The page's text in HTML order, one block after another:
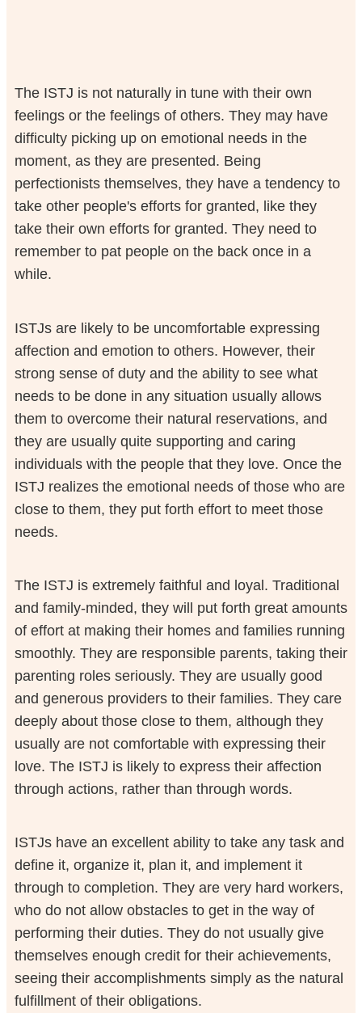
The ISTJ is not naturally in tune with their own
feelings or the feelings of others. They may have
difficulty picking up on emotional needs in the
moment, as they are presented. Being
perfectionists themselves, they have a tendency to
take other people's efforts for granted, like they
take their own efforts for granted. They need to
remember to pat people on the back once in a
while.
ISTJs are likely to be uncomfortable expressing
affection and emotion to others. However, their
strong sense of duty and the ability to see what
needs to be done in any situation usually allows
them to overcome their natural reservations, and
they are usually quite supporting and caring
individuals with the people that they love. Once the
ISTJ realizes the emotional needs of those who are
close to them, they put forth effort to meet those
needs.
The ISTJ is extremely faithful and loyal. Traditional
and family-minded, they will put forth great amounts
of effort at making their homes and families running
smoothly. They are responsible parents, taking their
parenting roles seriously. They are usually good
and generous providers to their families. They care
deeply about those close to them, although they
usually are not comfortable with expressing their
love. The ISTJ is likely to express their affection
through actions, rather than through words.
ISTJs have an excellent ability to take any task and
define it, organize it, plan it, and implement it
through to completion. They are very hard workers,
who do not allow obstacles to get in the way of
performing their duties. They do not usually give
themselves enough credit for their achievements,
seeing their accomplishments simply as the natural
fulfillment of their obligations.